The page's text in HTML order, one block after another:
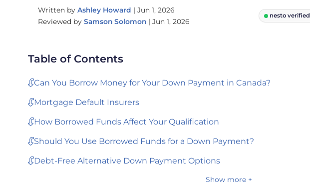
Written by Ashley Howard | Jun 1, 2026
Reviewed by Samson Solomon | Jun 1, 2026
nesto verified
Table of Contents
Can You Borrow Money for Your Down Payment in Canada?
Mortgage Default Insurers
How Borrowed Funds Affect Your Qualification
Should You Use Borrowed Funds for a Down Payment?
Debt-Free Alternative Down Payment Options
Show more +